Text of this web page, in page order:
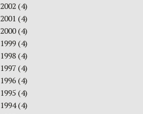
2002 (4)
2001 (4)
2000(4)
1999 (4)
1998 (4)
1997 (4)
1996 (4)
1995 (4)
1994(4)